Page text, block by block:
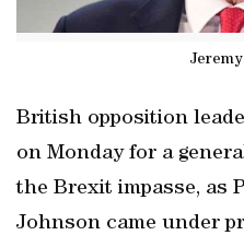
British opposition
on Monday for a
the Brexit impasse, as
Johnson came under